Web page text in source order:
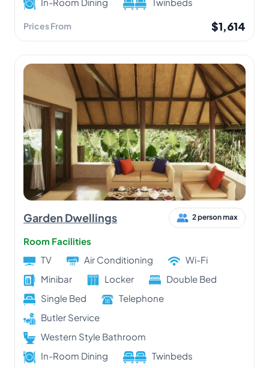
Prices From $1,614
Garden Dwellings 2 person max
Room Facilities
TV
Air Conditioning
Wi-Fi
Minibar
Locker
Double Bed
Single Bed
Telephone
Butler Service
Western Style Bathroom
In-Room Dining
Twinbeds